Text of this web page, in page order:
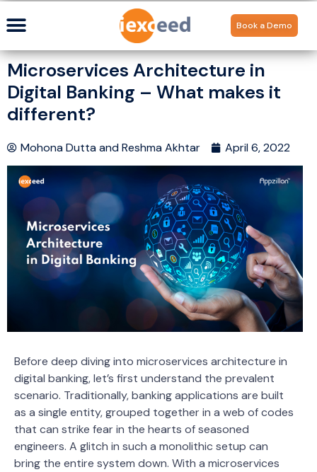
Book a Demo
Microservices Architecture in
Digital Banking – What makes it
different?
Mohona DuttaandReshma Akhtar April 6, 2022
Before deep diving into microservices architecture in
digital banking, let’s first understand the prevalent
scenario. Traditionally, banking applications are built
as a single entity, grouped together in a web of codes
that can strike fear in the hearts of seasoned
engineers. A glitch in such a monolithic setup can
bring the entire system down. With a microservices